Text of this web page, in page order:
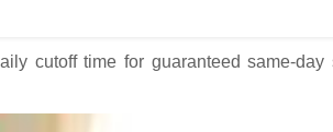
cutoff time for guaranteed same-day